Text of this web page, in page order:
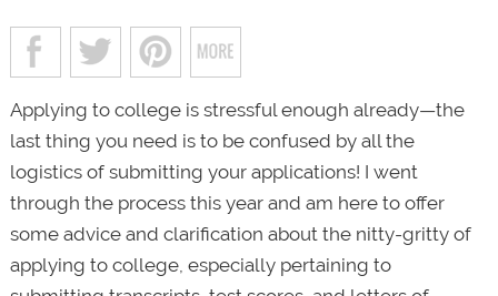
Applying to college is stressful enough already—the
last thing you need is to be confused by all the
logistics of submitting your applications! I went
through the process this year and am here to offer
some advice and clarification about the nitty-gritty of
applying to college, especially pertaining to